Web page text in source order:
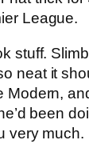
League.
stuff.
neat it
Modern,
been
very much.